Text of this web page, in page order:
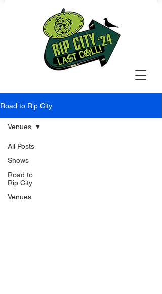
Road to Rip City
All Posts
Shows
Road to
Rip City
Venues
Venues